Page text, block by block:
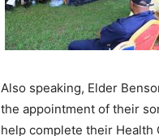
Also speaking, Elder
the appointment of their
help complete their Health